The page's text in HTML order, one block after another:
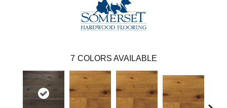
7 COLORS AVAILABLE